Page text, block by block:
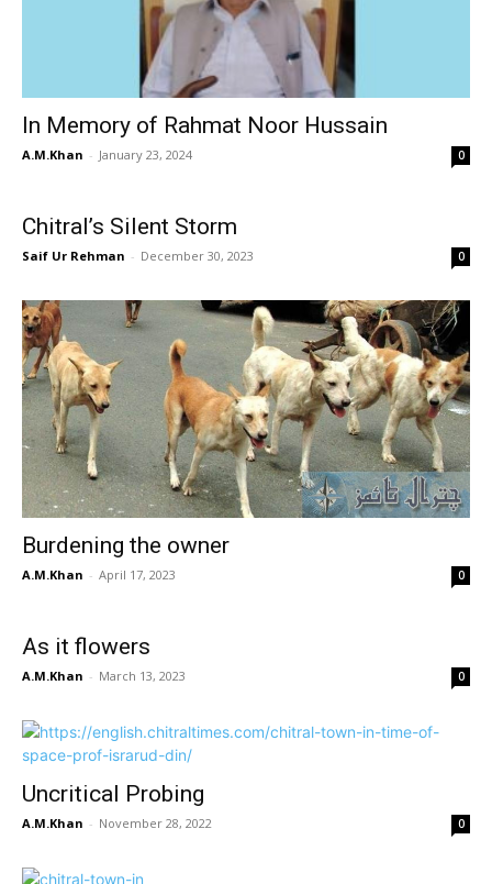
In Memory of Rahmat Noor Hussain
A.M.Khan - January 23, 2024 0
Chitral’s Silent Storm
Saif Ur Rehman - December 30, 2023 0
Burdening the owner
A.M.Khan - April 17, 2023 0
As it flowers
A.M.Khan - March 13, 2023 0
Uncritical Probing
A.M.Khan - November 28, 2022 0